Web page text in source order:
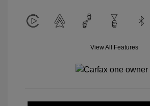
View All Features